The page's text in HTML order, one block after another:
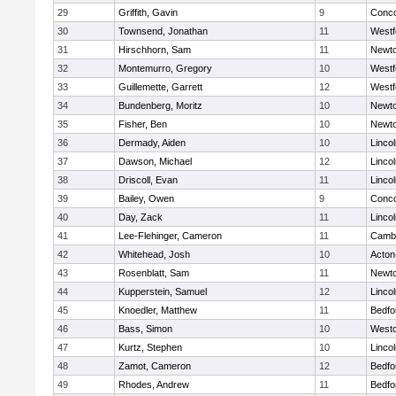
29
Griffith, Gavin 9
30
Townsend, Jonathan 11
31
Hirschhorn, Sam 11
32
Montemurro, Gregory 10
33
Guillemette, Garrett 12
34
Bundenberg, Moritz 10
35
Fisher, Ben 10
36
Dermady, Aiden 10
37
Dawson, Michael 12
38
Driscoll, Evan 11
39
Bailey, Owen 9
40
Day, Zack 11
41
Lee-Flehinger, Cameron 11
42
Whitehead, Josh 10
43
Rosenblatt, Sam 11
44
Kupperstein, Samuel 12
45
Knoedler, Matthew 11
46
Bass, Simon 10
47
Kurtz, Stephen 10
48
Zamot, Cameron 12
49
Rhodes, Andrew 11